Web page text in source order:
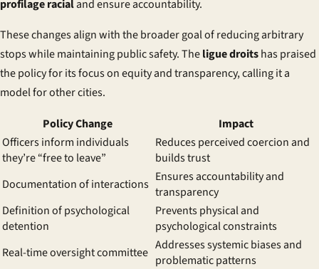
profilage racialand ensure accountability.
These changes align with the broader goal of reducing arbitrary
stops while maintaining public safety. Theligue droitshas praised
the policy for its focus on equity and transparency, calling it a
model for other cities.
Policy Change
Impact
Officers inform individuals
they’re “free to leave”
Reduces perceived coercion and
builds trust
Documentation of interactions Ensures accountability and
transparency
Definition of psychological
detention
Prevents physical and
psychological constraints
Real-time oversight committee Addresses systemic biases and
problematic patterns